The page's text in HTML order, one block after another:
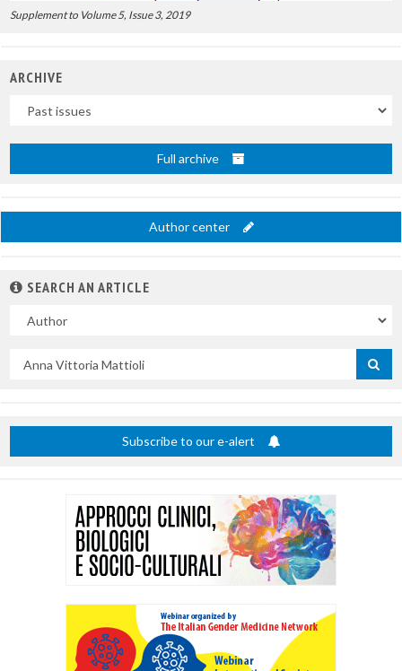
Supplement to Volume 5, Issue 3, 2019
ARCHIVE
Full archive
Author center
SEARCH AN ARTICLE
Subscribe to our e-alert